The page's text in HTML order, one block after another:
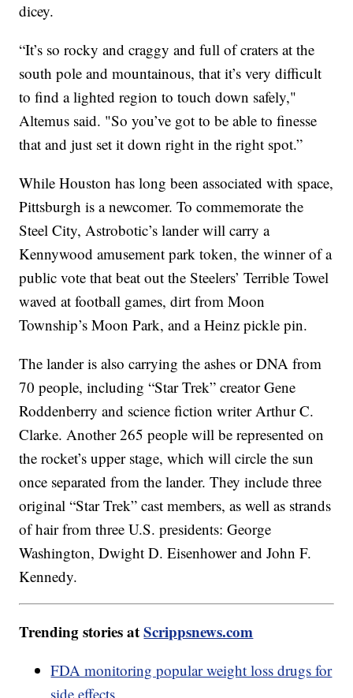
dicey.
“It’s so rocky and craggy and full of craters at the
south pole and mountainous, that it’s very difficult
to find a lighted region to touch down safely,"
Altemus said. "So you’ve got to be able to finesse
that and just set it down right in the right spot.”
While Houston has long been associated with space,
Pittsburgh is a newcomer. To commemorate the
Steel City, Astrobotic’s lander will carry a
Kennywood amusement park token, the winner of a
public vote that beat out the Steelers’ Terrible Towel
waved at football games, dirt from Moon
Township’s Moon Park, and a Heinz pickle pin.
The lander is also carrying the ashes or DNA from
70 people, including “Star Trek” creator Gene
Roddenberry and science fiction writer Arthur C.
Clarke. Another 265 people will be represented on
the rocket’s upper stage, which will circle the sun
once separated from the lander. They include three
original “Star Trek” cast members, as well as strands
of hair from three U.S. presidents: George
Washington, Dwight D. Eisenhower and John F.
Kennedy.
Trending stories atScrippsnews.com
FDA monitoring popular weight loss drugs for
side effects